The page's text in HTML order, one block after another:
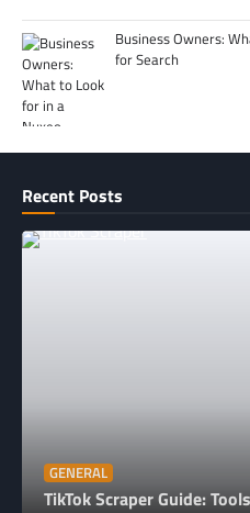
Business Owners:
for Search
Recent Posts
GENERAL
TikTok Scraper Guide: